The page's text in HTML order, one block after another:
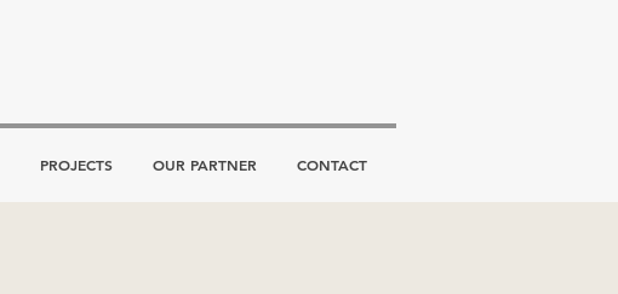
PROJECTS OUR PARTNER CONTACT